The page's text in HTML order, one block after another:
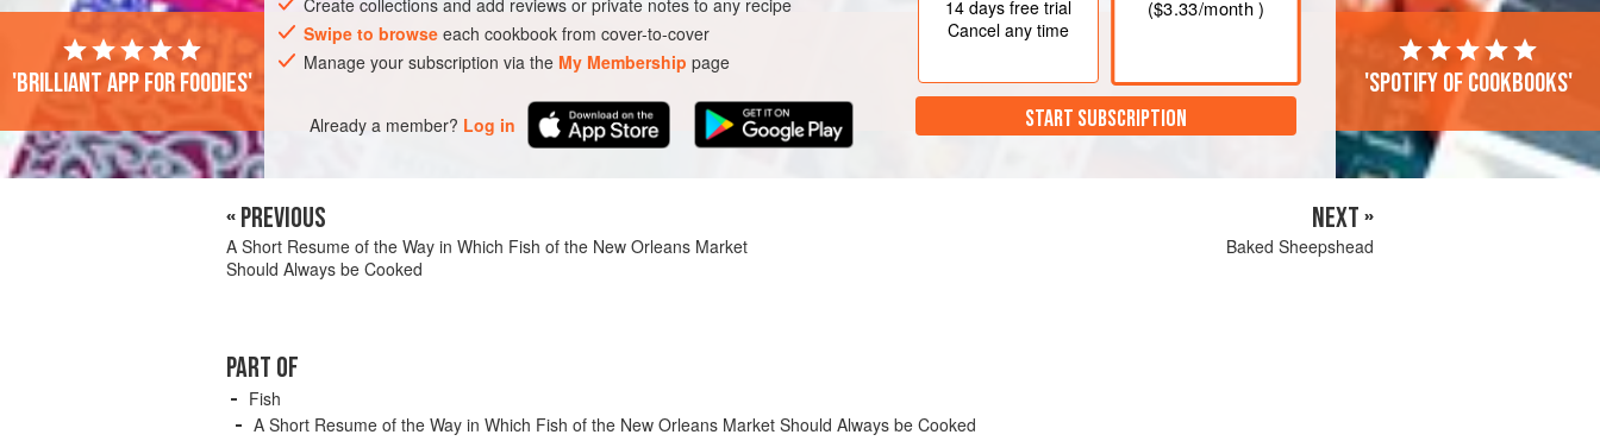
Create collections and add reviews or private notes to any recipe
Swipe to browse each cookbook from cover-to-cover
Manage your subscription via the My Membership page
Already a member? Log in
14 daysfree trial
Cancel any time
($3.33/month )
START SUBSCRIPTION
'Brilliant app for foodies' 'Spotify of cookbooks'
« PREVIOUS
A Short Resume of the Way in Which Fish of the New Orleans Market
Should Always be Cooked
NEXT »
Baked Sheepshead
PART OF
Fish
A Short Resume of the Way in Which Fish of the New Orleans Market Should Always be Cooked